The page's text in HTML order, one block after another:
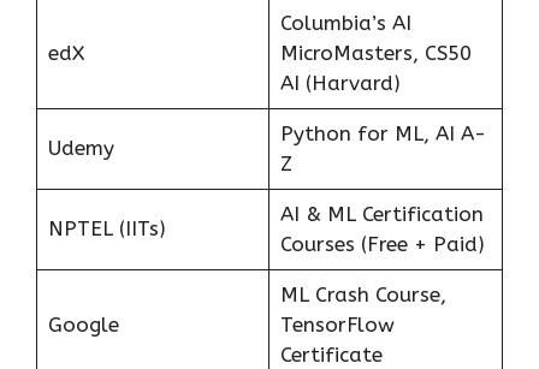
edX
Columbia’s AI
MicroMasters, CS50
AI (Harvard)
Udemy
Python for ML, AI A-
Z
NPTEL (IITs)
AI & ML Certification
Courses (Free + Paid)
Google
ML Crash Course,
TensorFlow
Certificate